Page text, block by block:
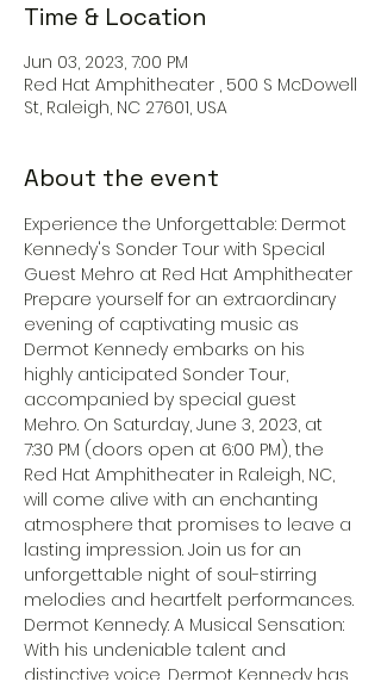
Time & Location
Jun 03, 2023, 7:00 PM
Red Hat Amphitheater , 500 S McDowell
St, Raleigh, NC 27601, USA
About the event
Experience the Unforgettable: Dermot
Kennedy's Sonder Tour with Special
Guest Mehro at Red Hat Amphitheater
Prepare yourself for an extraordinary
evening of captivating music as
Dermot Kennedy embarks on his
highly anticipated Sonder Tour,
accompanied by special guest
Mehro. On Saturday, June 3, 2023, at
7:30 PM (doors open at 6:00 PM), the
Red Hat Amphitheater in Raleigh, NC,
will come alive with an enchanting
atmosphere that promises to leave a
lasting impression. Join us for an
unforgettable night of soul-stirring
melodies and heartfelt performances.
Dermot Kennedy: A Musical Sensation:
With his undeniable talent and
distinctive voice, Dermot Kennedy has